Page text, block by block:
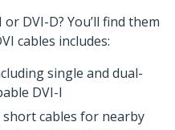
DVI-D? You’ll find them
cables includes:
single and dual-
DVI-I
cables for nearby